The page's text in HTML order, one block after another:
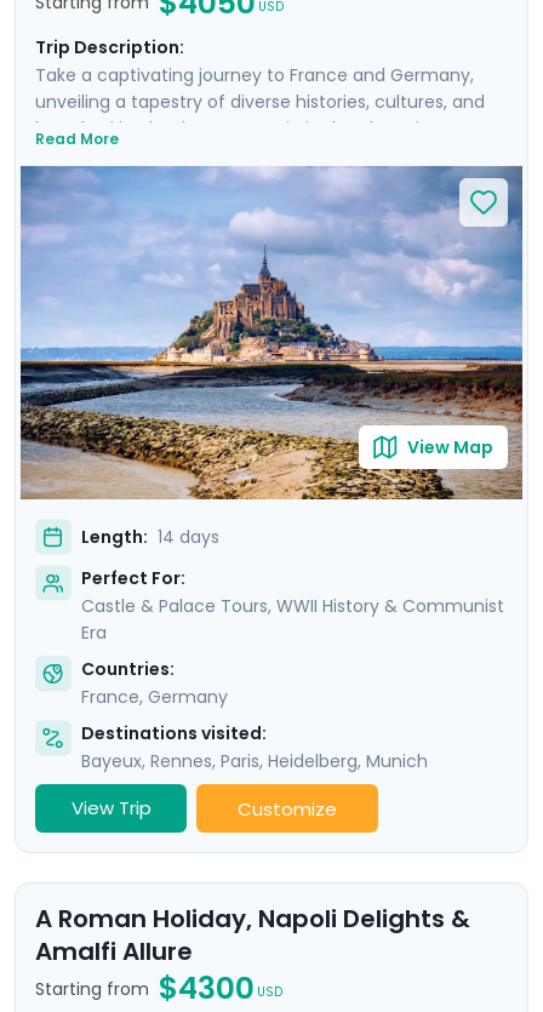
USD
Trip Description:
Take a captivating journey to France and Germany,
unveiling a tapestry of diverse histories, cultures, and
breathtaking landscapes. Begin in the charming towns
beaches and the medieval marvel of Mont Saint
Michel. Then travel to Paris, Heidelberg, and Munich,
where you'll enjoy private guided tours and visit
architectural wonders like the Eiffel Tower,
Neuschwanstein Castle, and Nymphenburg Palace.
Delight in exploring picturesque medieval towns,
experiencing vibrant city life, and discovering
fascinating history, all with detailed travel guidance
from Go Real Travel.
Read More
View Map
Length: 14 days
Perfect For:
Castle & Palace Tours, WWII History & Communist
Era
Countries:
France, Germany
Destinations visited:
Bayeux, Rennes, Paris, Heidelberg, Munich
View Trip Customize
A Roman Holiday, Napoli Delights &
Amalfi Allure
Starting from $4300 USD